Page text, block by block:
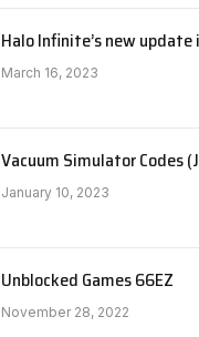
Halo Infinite’s new update
March 16, 2023
Vacuum Simulator Codes
January 10, 2023
Unblocked Games 66EZ
November 28, 2022